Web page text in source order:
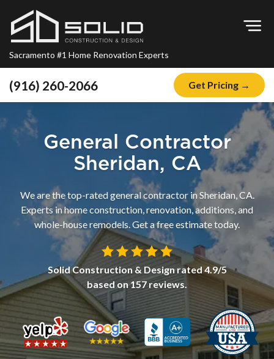
Sacramento #1 Home Renovation Experts
(916) 260-2066 Get Pricing →
Home
About
Financing
Remodeling
Kitchen Remodeling
Bathroom Remodeling
Complete Home Remodeling
Shower Replacement
Kitchen Cabinet Installation
Countertops
General Contractor
Sheridan, CA
We are the top-rated general contractor in Sheridan, CA.
Experts in home construction, renovation, additions, and
whole-house remodels. Get a free estimate today.
Solid Construction & Design rated4.9/5
based on157reviews.